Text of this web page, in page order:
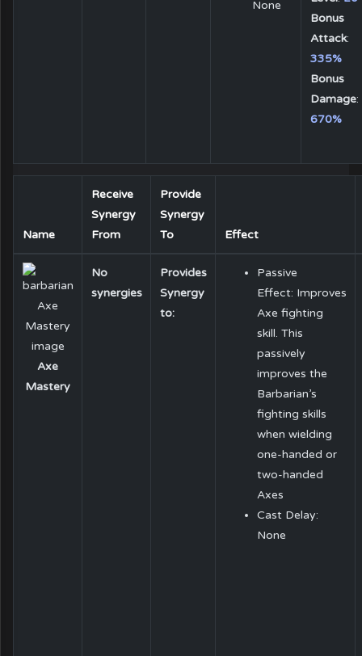
None
Bonus
Attack:
335%
Bonus
Damage:
670%
Name
Receive
Synergy
From
Provide
Synergy
To
Effect
Axe
Mastery
No
synergies
Provides
Synergy
to:
Passive
Effect: Improves
Axe fighting
skill. This
passively
improves the
Barbarian’s
fighting skills
when wielding
one-handed or
two-handed
Axes
Cast Delay:
None